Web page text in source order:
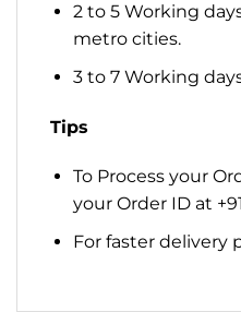
2 to 5 Working
metro cities.
3 to 7 Working
Tips
To Process your
your Order ID at
For faster delivery